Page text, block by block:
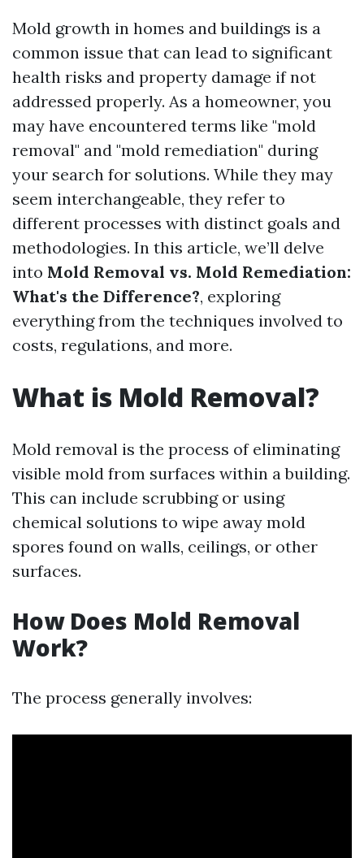
Mold growth in homes and buildings is a
common issue that can lead to significant
health risks and property damage if not
addressed properly. As a homeowner, you
may have encountered terms like "mold
removal" and "mold remediation" during
your search for solutions. While they may
seem interchangeable, they refer to
different processes with distinct goals and
methodologies. In this article, we’ll delve
into Mold Removal vs. Mold Remediation:
What's the Difference?, exploring
everything from the techniques involved to
costs, regulations, and more.
What is Mold Removal?
Mold removal is the process of eliminating
visible mold from surfaces within a building.
This can include scrubbing or using
chemical solutions to wipe away mold
spores found on walls, ceilings, or other
surfaces.
How Does Mold Removal
Work?
The process generally involves: